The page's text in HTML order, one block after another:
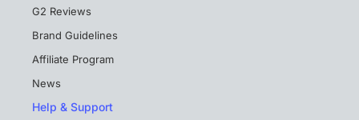
G2 Reviews
Brand Guidelines
Affiliate Program
News
Help & Support